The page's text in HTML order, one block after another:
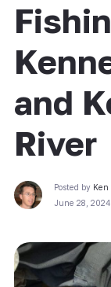
and
River
Posted by Ken
June 28, 2024